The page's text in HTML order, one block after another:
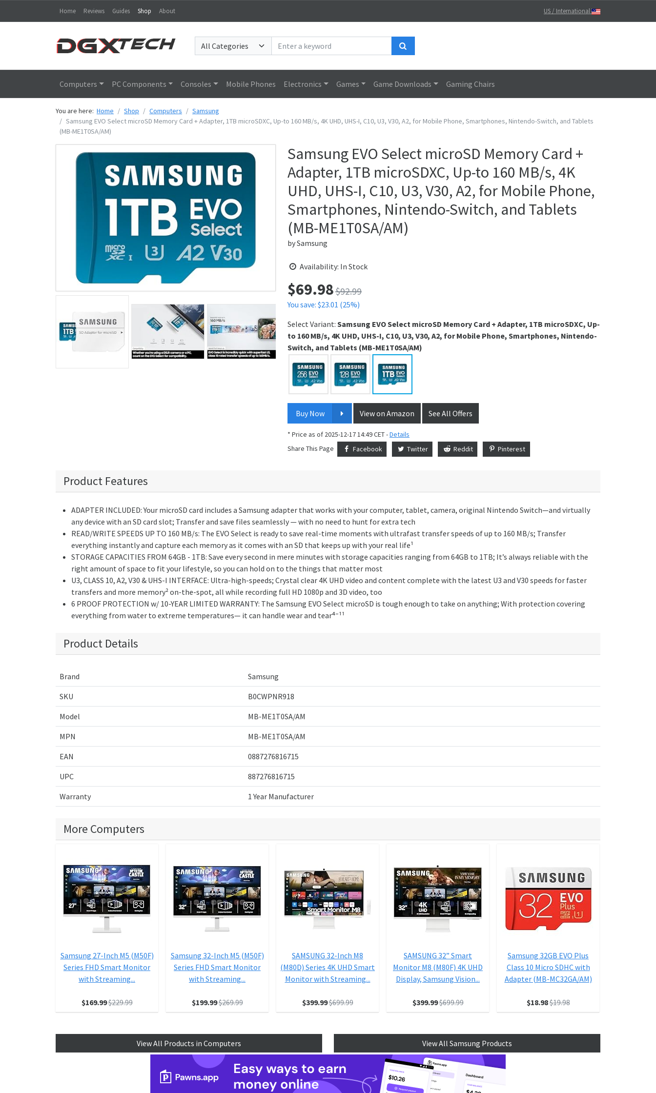
Home Reviews Guides Shop About US / International
Computers PC Components Consoles Mobile Phones Electronics Games Game Downloads Gaming Chairs
You are here: Home Shop Computers
Samsung
Samsung EVO Select microSD Memory Card + Adapter, 1TB microSDXC, Up-to 160 MB/s, 4K UHD, UHS-I, C10, U3, V30, A2, for Mobile Phone, Smartphones, Nintendo-Switch, and Tablets
(MB-ME1T0SA/AM)
Samsung EVO Select microSD Memory Card +
Adapter, 1TB microSDXC, Up-to 160 MB/s, 4K
UHD, UHS-I, C10, U3, V30, A2, for Mobile Phone,
Smartphones, Nintendo-Switch, and Tablets
(MB-ME1T0SA/AM)
bySamsung
Availability: In Stock
Price:
$69.98$92.99
You save: $23.01 (25%)
Select Variant: Samsung EVO Select microSD Memory Card + Adapter, 1TB microSDXC, Up-
to 160 MB/s, 4K UHD, UHS-I, C10, U3, V30, A2, for Mobile Phone, Smartphones, Nintendo-
Switch, and Tablets (MB-ME1T0SA/AM)
Buy Now View on Amazon See All Offers
* Price as of 2025-12-17 14:49 CET -Details
Share This Page
Facebook Twitter Reddit Pinterest
Product Features
ADAPTER INCLUDED: Your microSD card includes a Samsung adapter that works with your computer, tablet, camera, original Nintendo Switch—and virtually
any device with an SD card slot; Transfer and save files seamlessly — with no need to hunt for extra tech
READ/WRITE SPEEDS UP TO 160 MB/s: The EVO Select is ready to save real-time moments with ultrafast transfer speeds of up to 160 MB/s; Transfer
everything instantly and capture each memory as it comes with an SD that keeps up with your real life¹
STORAGE CAPACITIES FROM 64GB - 1TB: Save every second in mere minutes with storage capacities ranging from 64GB to 1TB; It’s always reliable with the
right amount of space to fit your lifestyle, so you can hold on to the things that matter most
U3, CLASS 10, A2, V30 & UHS-I INTERFACE: Ultra-high-speeds; Crystal clear 4K UHD video and content complete with the latest U3 and V30 speeds for faster
transfers and more memory² on-the-spot, all while recording full HD 1080p and 3D video, too
6 PROOF PROTECTION w/ 10-YEAR LIMITED WARRANTY: The Samsung EVO Select microSD is tough enough to take on anything; With protection covering
everything from water to extreme temperatures— it can handle wear and tear⁴⁻¹¹
Product Details
Brand Samsung
SKU B0CWPNR918
Model MB-ME1T0SA/AM
MPN MB-ME1T0SA/AM
EAN 0887276816715
UPC 887276816715
Warranty 1 Year Manufacturer
More Computers
Samsung 27-Inch M5 (M50F)
Series FHD Smart Monitor
with Streaming...
$169.99$229.99
Samsung 32-Inch M5 (M50F)
Series FHD Smart Monitor
with Streaming...
$199.99$269.99
SAMSUNG 32-Inch M8
(M80D) Series 4K UHD Smart
Monitor with Streaming...
$399.99$699.99
SAMSUNG 32” Smart
Monitor M8 (M80F) 4K UHD
Display, Samsung Vision...
$399.99$699.99
Samsung 32GB EVO Plus
Class 10 Micro SDHC with
Adapter (MB-MC32GA/AM)
$18.98$19.98
View All Products in Computers View All Samsung Products